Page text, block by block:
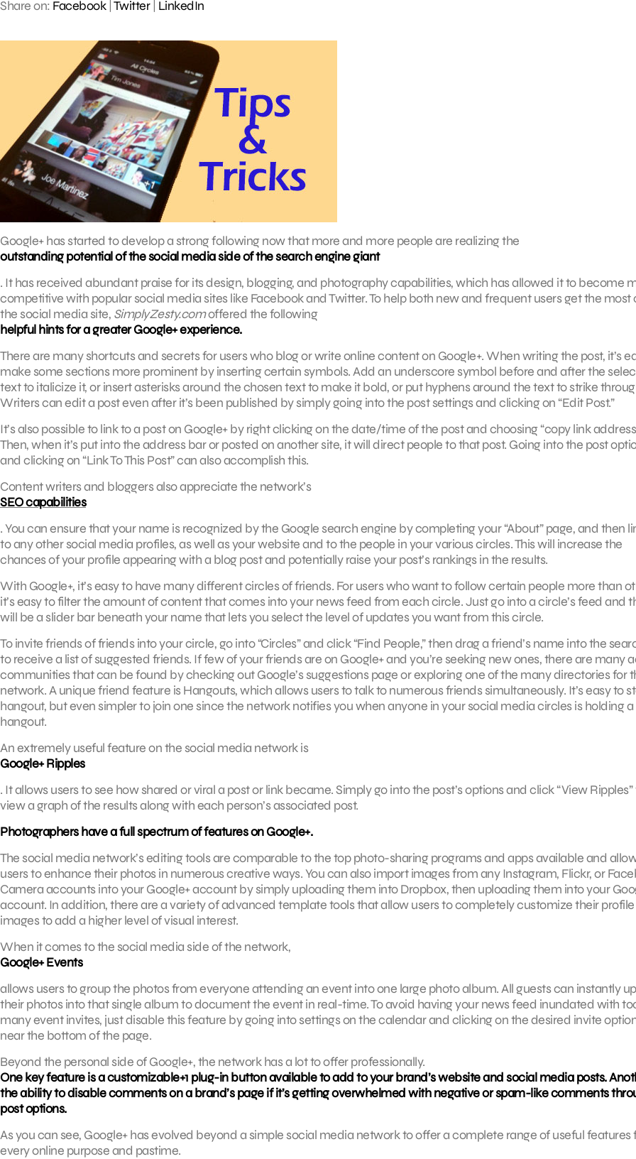
Share on: Facebook| Twitter| LinkedIn
Google+ has started to develop a strong following now that more and more people are realizing the
outstanding potential of the social media side of the search engine giant
. It has received abundant praise for its design, blogging, and photography capabilities, which has allowed it to become
competitive with popular social media sites like Facebook and Twitter. To help both new and frequent users get the most
the social media site, SimplyZesty.comoffered the following
helpful hints for a greater Google+ experience.
There are many shortcuts and secrets for users who blog or write online content on Google+. When writing the post, it’s
make some sections more prominent by inserting certain symbols. Add an underscore symbol before and after the
text to italicize it, or insert asterisks around the chosen text to make it bold, or put hyphens around the text to strike
Writers can edit a post even after it’s been published by simply going into the post settings and clicking on “Edit Post.”
It’s also possible to link to a post on Google+ by right clicking on the date/time of the post and choosing “copy link
Then, when it’s put into the address bar or posted on another site, it will direct people to that post. Going into the post
and clicking on “Link To This Post” can also accomplish this.
Content writers and bloggers also appreciate the network’s
SEO capabilities
. You can ensure that your name is recognized by the Google search engine by completing your “About” page, and then
to any other social media profiles, as well as your website and to the people in your various circles. This will increase the
chances of your profile appearing with a blog post and potentially raise your post’s rankings in the results.
With Google+, it’s easy to have many different circles of friends. For users who want to follow certain people more than
it’s easy to filter the amount of content that comes into your news feed from each circle. Just go into a circle’s feed and
will be a slider bar beneath your name that lets you select the level of updates you want from this circle.
To invite friends of friends into your circle, go into “Circles” and click “Find People,” then drag a friend’s name into the
to receive a list of suggested friends. If few of your friends are on Google+ and you’re seeking new ones, there are many
communities that can be found by checking out Google’s suggestions page or exploring one of the many directories for
network. A unique friend feature is Hangouts, which allows users to talk to numerous friends simultaneously. It’s easy to
hangout, but even simpler to join one since the network notifies you when anyone in your social media circles is holding a
hangout.
An extremely useful feature on the social media network is
Google+ Ripples
. It allows users to see how shared or viral a post or link became. Simply go into the post’s options and click “View Ripples”
view a graph of the results along with each person’s associated post.
Photographers have a full spectrum of features on Google+.
The social media network’s editing tools are comparable to the top photo-sharing programs and apps available and
users to enhance their photos in numerous creative ways. You can also import images from any Instagram, Flickr, or
Camera accounts into your Google+ account by simply uploading them into Dropbox, then uploading them into your
account. In addition, there are a variety of advanced template tools that allow users to completely customize their profile
images to add a higher level of visual interest.
When it comes to the social media side of the network,
Google+ Events
allows users to group the photos from everyone attending an event into one large photo album. All guests can instantly
their photos into that single album to document the event in real-time. To avoid having your news feed inundated with
many event invites, just disable this feature by going into settings on the calendar and clicking on the desired invite
near the bottom of the page.
Beyond the personal side of Google+, the network has a lot to offer professionally.
One key feature is a customizable+1 plug-in button available to add to your brand’s website and social media posts.
the ability to disable comments on a brand’s page if it’s getting overwhelmed with negative or spam-like comments
post options.
As you can see, Google+ has evolved beyond a simple social media network to offer a complete range of useful features
every online purpose and pastime.